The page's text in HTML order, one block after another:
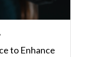
to Enhance